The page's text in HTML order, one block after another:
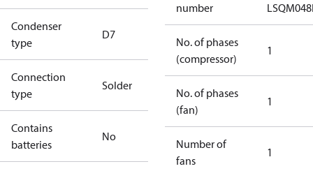
Condenser
type
D7
Connection
type
Solder
Contains
batteries
No
number
No. of phases
(compressor)
1
No. of phases
(fan)
1
Number of
fans
1